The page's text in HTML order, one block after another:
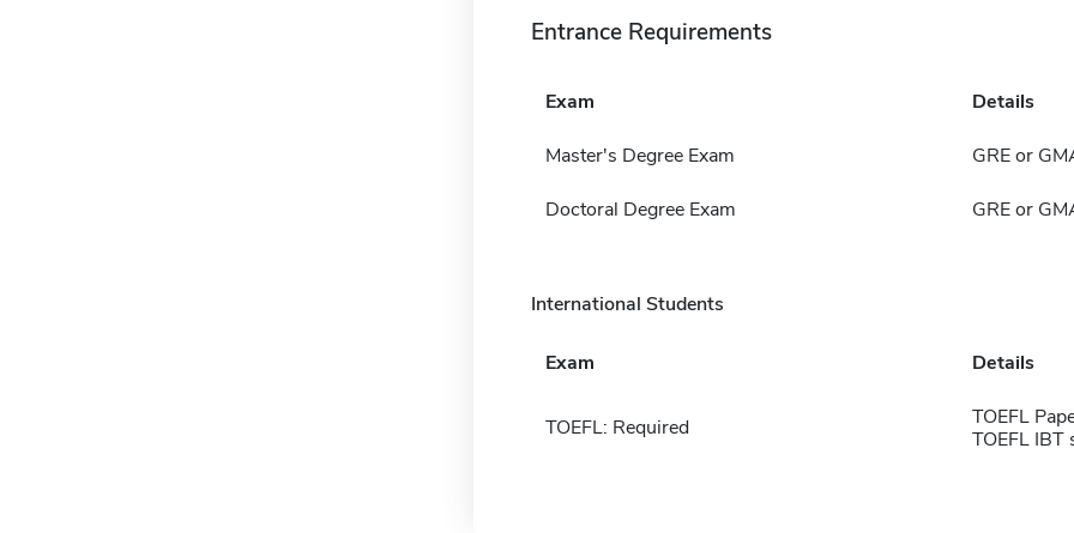
Entrance Requirements
Exam Details
Master's Degree Exam GRE or
Doctoral Degree Exam GRE or
International Students
Exam Details
TOEFL: Required
TOEFL
TOEFL IBT